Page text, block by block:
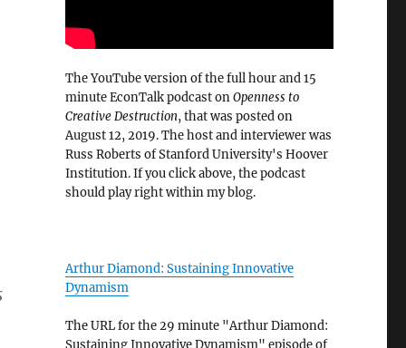
The YouTube version of the full hour and 15
minute EconTalk podcast onOpenness to
Creative Destruction, that was posted on
August 12, 2019. The host and interviewer was
Russ Roberts of Stanford University's Hoover
Institution. If you click above, the podcast
should play right within my blog.
Arthur Diamond: Sustaining Innovative
Dynamism
The URL for the 29 minute "Arthur Diamond: